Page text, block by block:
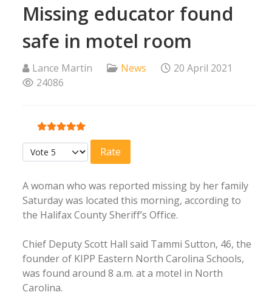
Missing educator found
safe in motel room
Lance Martin News
20 April 2021
24086
User Rating:5/5
Please Rate
A woman who was reported missing by her family
Saturday was located this morning, according to
the Halifax County Sheriff’s Office.
Chief Deputy Scott Hall said Tammi Sutton, 46, the
founder of KIPP Eastern North Carolina Schools,
was found around 8 a.m. at a motel in North
Carolina.